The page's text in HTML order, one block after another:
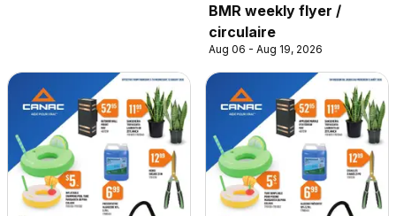
BMR weekly flyer /
circulaire
Aug 06 - Aug 19, 2026